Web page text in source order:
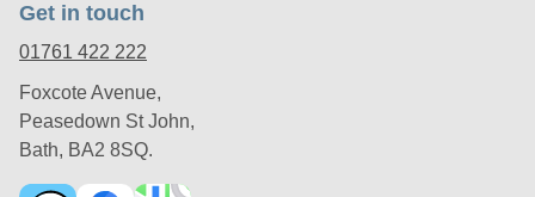
Get in touch
01761 422 222
Foxcote Avenue,
Peasedown St John,
Bath, BA2 8SQ.